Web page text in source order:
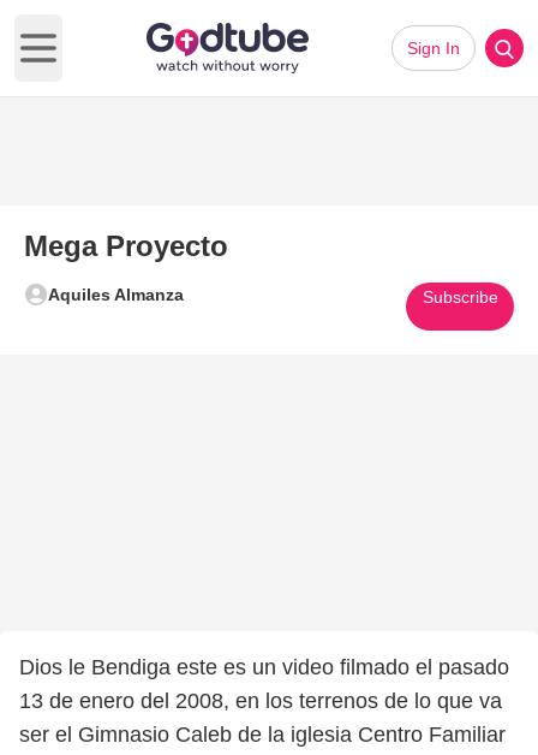
Open main menu
Sign In
Mega Proyecto
Aquiles Almanza Subscribe
Dios le Bendiga este es un video filmado el pasado
13 de enero del 2008, en los terrenos de lo que va
ser el Gimnasio Caleb de la iglesia Centro Familiar